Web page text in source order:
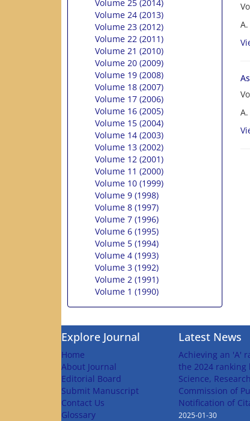
Volume 25 (2014)
Volume 24 (2013)
Volume 23 (2012)
Volume 22 (2011)
Volume 21 (2010)
Volume 20 (2009)
Volume 19 (2008)
Volume 18 (2007)
Volume 17 (2006)
Volume 16 (2005)
Volume 15 (2004)
Volume 14 (2003)
Volume 13 (2002)
Volume 12 (2001)
Volume 11 (2000)
Volume 10 (1999)
Volume 9 (1998)
Volume 8 (1997)
Volume 7 (1996)
Volume 6 (1995)
Volume 5 (1994)
Volume 4 (1993)
Volume 3 (1992)
Volume 2 (1991)
Volume 1 (1990)
Explore Journal
Home
About Journal
Editorial Board
Submit Manuscript
Contact Us
Glossary
Latest News
Achieving an 'A'
the 2024
Science,
Commission of
Notification of
2025-01-30